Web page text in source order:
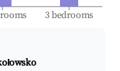
3 bedrooms